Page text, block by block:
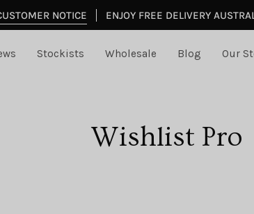
NOTICE ENJOY FREE DELIVERY
Stockists Wholesale Blog Our
Wishlist Pro